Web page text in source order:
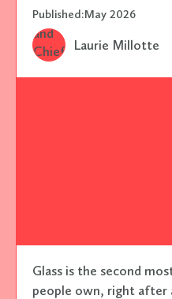
Published:May 2026
Laurie Millotte
Glass is the second
people own, right after